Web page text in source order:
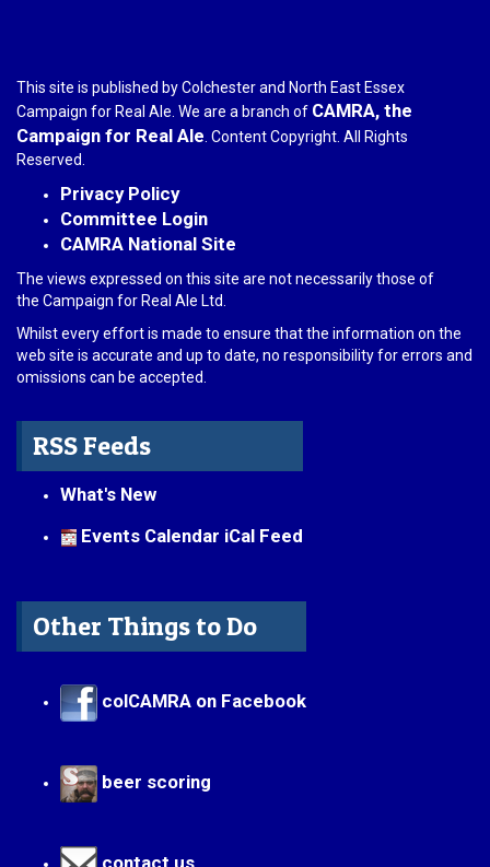
This site is published by Colchester and North East Essex
Campaign for Real Ale. We are a branch of CAMRA, the
Campaign for Real Ale . Content Copyright. All Rights
Reserved.
Privacy Policy
Committee Login
CAMRA National Site
The views expressed on this site are not necessarily those of
the Campaign for Real Ale Ltd.
Whilst every effort is made to ensure that the information on the
web site is accurate and up to date, no responsibility for errors and
omissions can be accepted.
RSS Feeds
What's New
Events Calendar iCal Feed
Other Things to Do
colCAMRA on Facebook
beer scoring